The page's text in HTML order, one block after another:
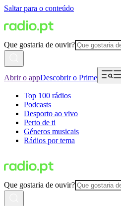
Saltar para o conteúdo
Que gostaria de ouvir?
Abrir o appDescobrir o Prime
Top 100 rádios
Podcasts
Desporto ao vivo
Perto de ti
Géneros musicais
Rádios por tema
Que gostaria de ouvir?